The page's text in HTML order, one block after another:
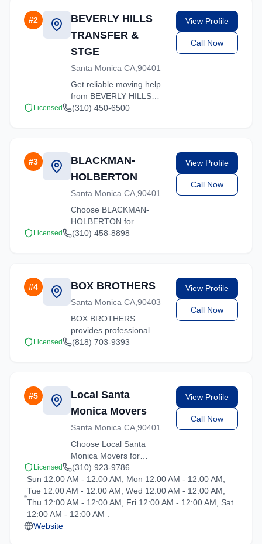
quality service.
#2
BEVERLY HILLS
TRANSFER &
STGE
Santa Monica CA,90401
Get reliable moving help
from BEVERLY HILLS
TRANSFER & STGE in
location.
View Profile
Call Now
Licensed (310) 450-6500
#3
BLACKMAN-
HOLBERTON
Santa Monica CA,90401
Choose BLACKMAN-
HOLBERTON for
professional moving
and ready to help.
View Profile
Call Now
Licensed (310) 458-8898
#4 BOX BROTHERS
Santa Monica CA,90403
BOX BROTHERS
provides professional
moving services in Santa
commercial relocations
with care and efficiency.
View Profile
Call Now
Licensed (818) 703-9393
#5
Local Santa
Monica Movers
Santa Monica CA,90401
Choose Local Santa
Monica Movers for
professional moving
services throughout
Santa Monica and the
surrounding California
area. Licensed, insured,
View Profile
Call Now
Licensed
(310) 923-9786
Sun 12:00 AM - 12:00 AM, Mon 12:00 AM - 12:00 AM,
Tue 12:00 AM - 12:00 AM, Wed 12:00 AM - 12:00 AM,
Thu 12:00 AM - 12:00 AM, Fri 12:00 AM - 12:00 AM, Sat
12:00 AM - 12:00 AM .
Website